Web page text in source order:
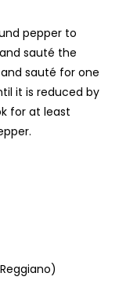
pepper to
sauté the
sauté for one
it is reduced by
for at least
Reggiano)